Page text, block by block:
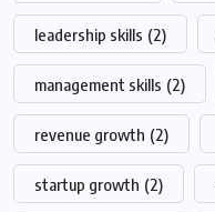
leadership skills (2)
management skills (2)
revenue growth (2)
startup growth (2)